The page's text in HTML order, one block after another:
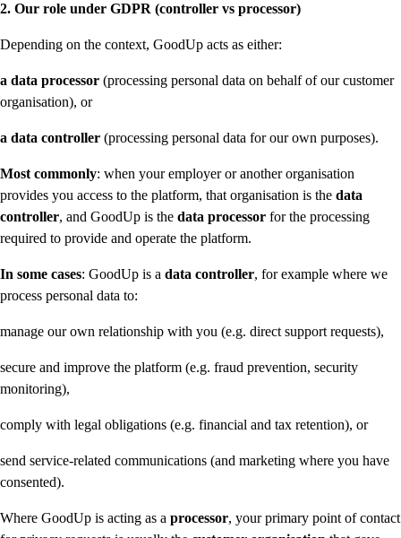
2. Our role under GDPR (controller vs processor)
Depending on the context, GoodUp acts as either:
a data processor (processing personal data on behalf of our customer
organisation), or
a data controller (processing personal data for our own purposes).
Most commonly: when your employer or another organisation
provides you access to the platform, that organisation is the data
controller, and GoodUp is the data processor for the processing
required to provide and operate the platform.
In some cases: GoodUp is a data controller, for example where we
process personal data to:
manage our own relationship with you (e.g. direct support requests),
secure and improve the platform (e.g. fraud prevention, security
monitoring),
comply with legal obligations (e.g. financial and tax retention), or
send service-related communications (and marketing where you have
consented).
Where GoodUp is acting as a processor, your primary point of contact